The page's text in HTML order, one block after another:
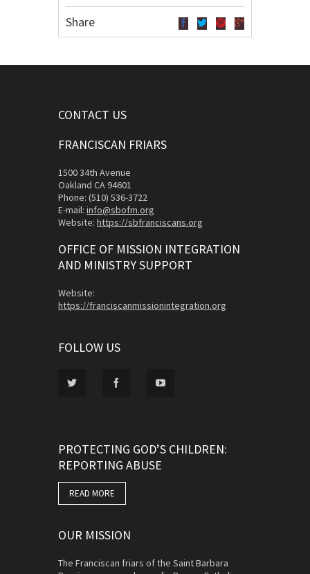
Share
CONTACT US
FRANCISCAN FRIARS
1500 34th Avenue
Oakland CA 94601
Phone: (510) 536-3722
E-mail: info@sbofm.org
Website: https://sbfranciscans.org
OFFICE OF MISSION INTEGRATION
AND MINISTRY SUPPORT
Website:
https://franciscanmissionintegration.org
FOLLOW US
PROTECTING GOD’S CHILDREN:
REPORTING ABUSE
READ MORE
OUR MISSION
The Franciscan friars of the Saint Barbara